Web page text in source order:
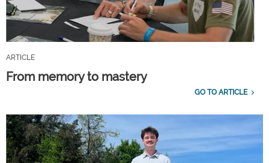
ARTICLE
From memory to mastery
GO TO ARTICLE